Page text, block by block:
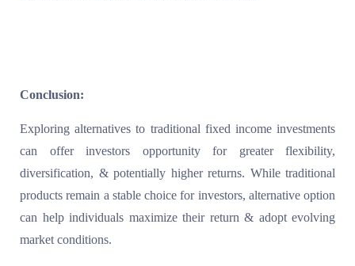
Conclusion:
Exploring alternatives to traditional fixed income investments
can offer investors opportunity for greater flexibility,
diversification, & potentially higher returns. While traditional
products remain a stable choice for investors, alternative option
can help individuals maximize their return & adopt evolving
market conditions.